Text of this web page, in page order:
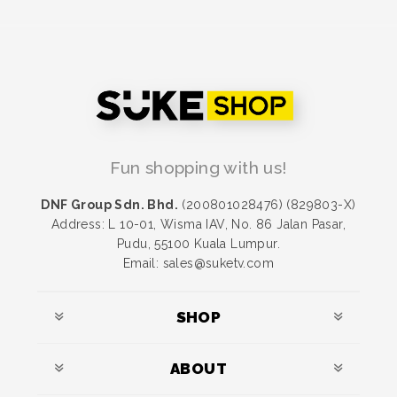
Fun shopping with us!
DNF Group Sdn. Bhd. (200801028476) (829803-X)
Address: L 10-01, Wisma IAV, No. 86 Jalan Pasar,
Pudu, 55100 Kuala Lumpur.
Email: sales@suketv.com
SHOP
ABOUT